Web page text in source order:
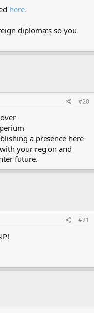
here.
diplomats so you
#20
a presence here
your region and
future.
#21